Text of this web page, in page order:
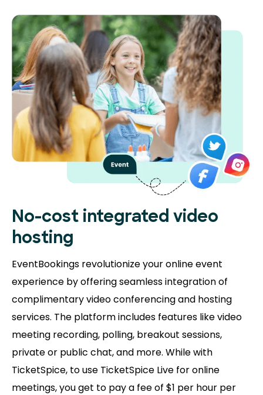
No-cost integrated video
hosting
EventBookings revolutionize your online event
experience by offering seamless integration of
complimentary video conferencing and hosting
services. The platform includes features like video
meeting recording, polling, breakout sessions,
private or public chat, and more. While with
TicketSpice, to use TicketSpice Live for online
meetings, you get to pay a fee of $1 per hour per